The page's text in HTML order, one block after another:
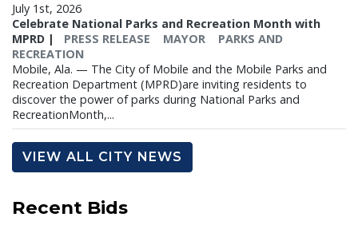
July 1st, 2026
Celebrate National Parks and Recreation Month with
MPRD | PRESS RELEASE MAYOR
PARKS AND
RECREATION
Mobile, Ala. — The City of Mobile and the Mobile Parks and
Recreation Department (MPRD)are inviting residents to
discover the power of parks during National Parks and
RecreationMonth,...
VIEW ALL CITY NEWS
Recent Bids